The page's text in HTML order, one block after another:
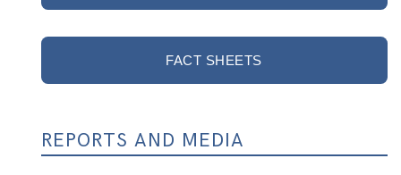
FACT SHEETS
REPORTS AND MEDIA